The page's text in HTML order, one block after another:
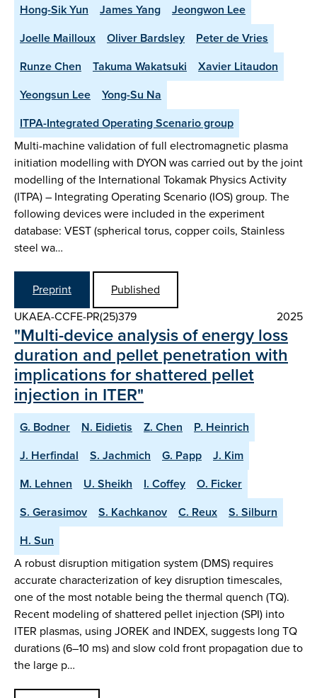
Hong-Sik Yun
James Yang
Jeongwon Lee
Joelle Mailloux
Oliver Bardsley
Peter de Vries
Runze Chen
Takuma Wakatsuki
Xavier Litaudon
Yeongsun Lee
Yong-Su Na
ITPA-Integrated Operating Scenario group
Multi-machine validation of full electromagnetic plasma
initiation modelling with DYON was carried out by the joint
modelling of the International Tokamak Physics Activity
(ITPA) – Integrating Operating Scenario (IOS) group. The
following devices were included in the experiment
database: VEST (spherical torus, copper coils, Stainless
steel wa…
Preprint
Published
UKAEA-CCFE-PR(25)379
2025
"Multi-device analysis of energy loss
duration and pellet penetration with
implications for shattered pellet
injection in ITER"
G. Bodner N. Eidietis Z. Chen
P. Heinrich
J. Herfindal
S. Jachmich G. Papp
J. Kim
M. Lehnen
U. Sheikh I. Coffey
O. Ficker
S. Gerasimov
S. Kachkanov C. Reux
S. Silburn
H. Sun
A robust disruption mitigation system (DMS) requires
accurate characterization of key disruption timescales,
one of the most notable being the thermal quench (TQ).
Recent modeling of shattered pellet injection (SPI) into
ITER plasmas, using JOREK and INDEX, suggests long TQ
durations (6–10 ms) and slow cold front propagation due to
the large p…